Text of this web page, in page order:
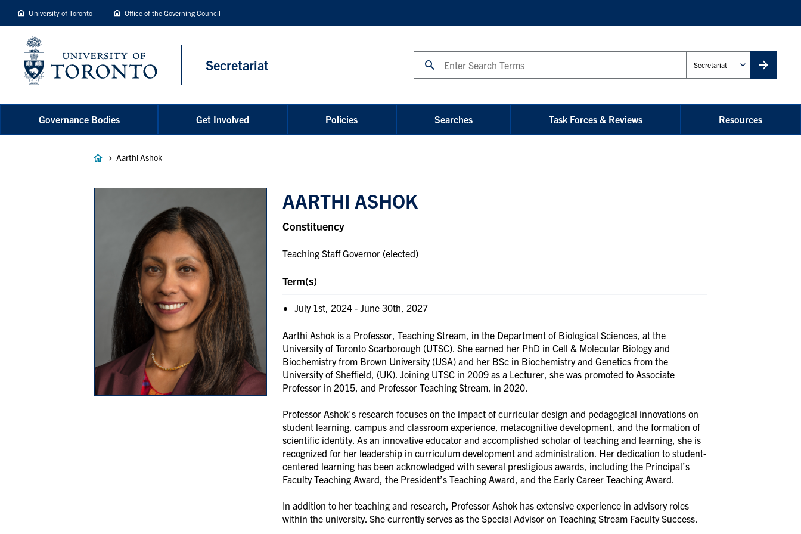
content
University of Toronto Office of the Governing Council
Secretariat
Unit
Governance Bodies Get Involved Policies Searches Task Forces & Reviews Resources
Breadcrumb
Aarthi Ashok
AARTHI ASHOK
Constituency
Teaching Staff Governor (elected)
Term(s)
July 1st, 2024 -June 30th, 2027
Aarthi Ashok is a Professor, Teaching Stream, in the Department of Biological Sciences, at the
University of Toronto Scarborough (UTSC). She earned her PhD in Cell & Molecular Biology and
Biochemistry from Brown University (USA) and her BSc in Biochemistry and Genetics from the
University of Sheffield, (UK). Joining UTSC in 2009 as a Lecturer, she was promoted to Associate
Professor in 2015, and Professor Teaching Stream, in 2020.
Professor Ashok's research focuses on the impact of curricular design and pedagogical innovations on
student learning, campus and classroom experience, metacognitive development, and the formation of
scientific identity. As an innovative educator and accomplished scholar of teaching and learning, she is
recognized for her leadership in curriculum development and administration. Her dedication to student-
centered learning has been acknowledged with several prestigious awards, including the Principal’s
Faculty Teaching Award, the President’s Teaching Award, and the Early Career Teaching Award.
In addition to her teaching and research, Professor Ashok has extensive experience in advisory roles
within the university. She currently serves as the Special Advisor on Teaching Stream Faculty Success.